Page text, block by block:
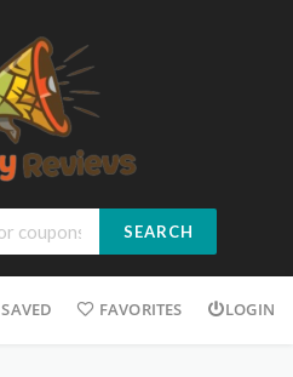
SEARCH
SAVED FAVORITES LOGIN